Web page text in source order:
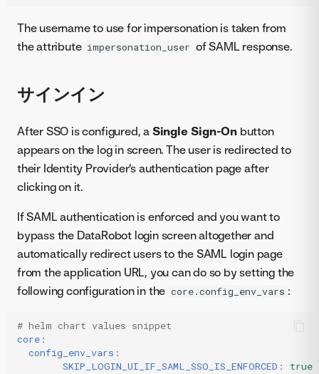
The username to use for impersonation is taken from
the attribute impersonation_user of SAML response.
サインイン
After SSO is configured, a Single Sign-On button
appears on the log in screen. The user is redirected to
their Identity Provider's authentication page after
clicking on it.
If SAML authentication is enforced and you want to
bypass the DataRobot login screen altogether and
automatically redirect users to the SAML login page
from the application URL, you can do so by setting the
following configuration in the core.config_env_vars :
# helm chart values snippet
core :
config_env_vars :
SKIP_LOGIN_UI_IF_SAML_SSO_IS_ENFORCED : true